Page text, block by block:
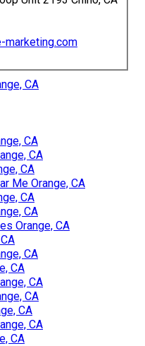
marketing.com
CA
CA
CA
CA
Me Orange, CA
CA
CA
Orange, CA
CA
CA
CA
CA
CA
CA
CA